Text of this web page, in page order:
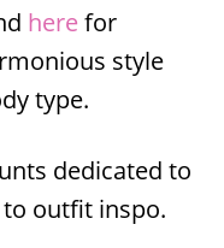
herefor
style
type.
dedicated to
outfit inspo.